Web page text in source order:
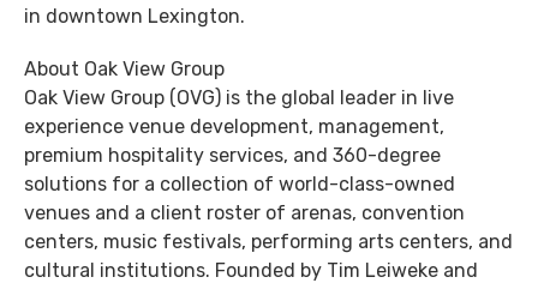
in downtown Lexington.
About Oak View Group
Oak View Group (OVG) is the global leader in live
experience venue development, management,
premium hospitality services, and 360-degree
solutions for a collection of world-class-owned
venues and a client roster of arenas, convention
centers, music festivals, performing arts centers, and
cultural institutions. Founded by Tim Leiweke and